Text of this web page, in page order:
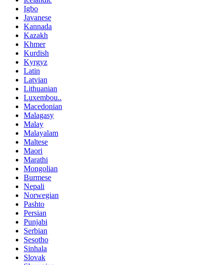
Igbo
Javanese
Kannada
Kazakh
Khmer
Kurdish
Kyrgyz
Latin
Latvian
Lithuanian
Luxembou..
Macedonian
Malagasy
Malay
Malayalam
Maltese
Maori
Marathi
Mongolian
Burmese
Nepali
Norwegian
Pashto
Persian
Punjabi
Serbian
Sesotho
Sinhala
Slovak